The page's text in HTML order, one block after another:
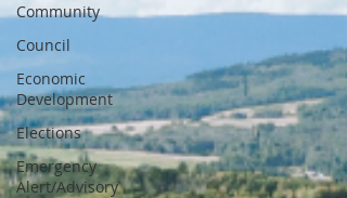
Community
Council
Economic
Development
Elections
Emergency
Alert/Advisory